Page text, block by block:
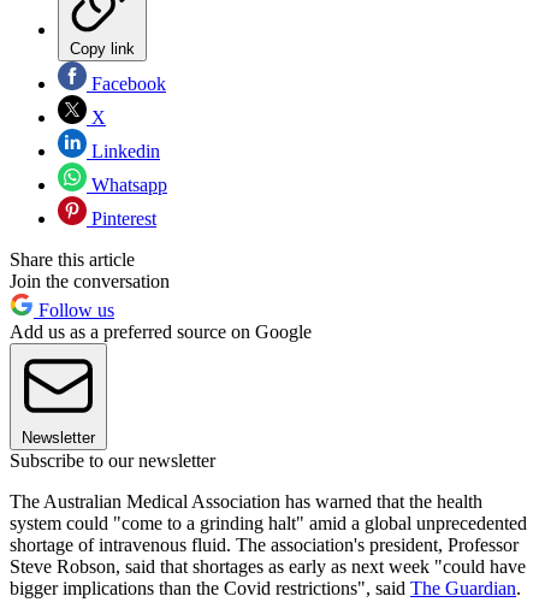
Copy link
Facebook
X
Linkedin
Whatsapp
Pinterest
Share this article
Join the conversation
Follow us
Add us as a preferred source on Google
Newsletter
Subscribe to our newsletter
The Australian Medical Association has warned that the health
system could "come to a grinding halt" amid a global unprecedented
shortage of intravenous fluid. The association's president, Professor
Steve Robson, said that shortages as early as next week "could have
bigger implications than the Covid restrictions", said The Guardian.